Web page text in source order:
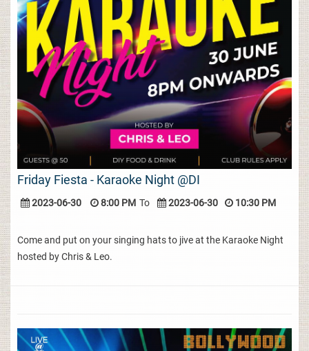
Friday Fiesta - Karaoke Night @DI
2023-06-30 8:00 PM To 2023-06-30 10:30 PM
Come and put on your singing hats to jive at the Karaoke Night
hosted by Chris & Leo.